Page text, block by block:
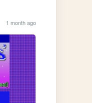
1 month ago